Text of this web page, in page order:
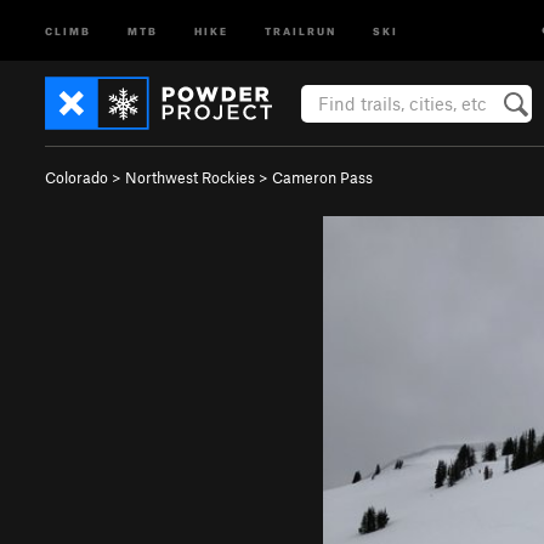
CLIMB MTB HIKE TRAILRUN SKI
Colorado > Northwest Rockies > Cameron Pass